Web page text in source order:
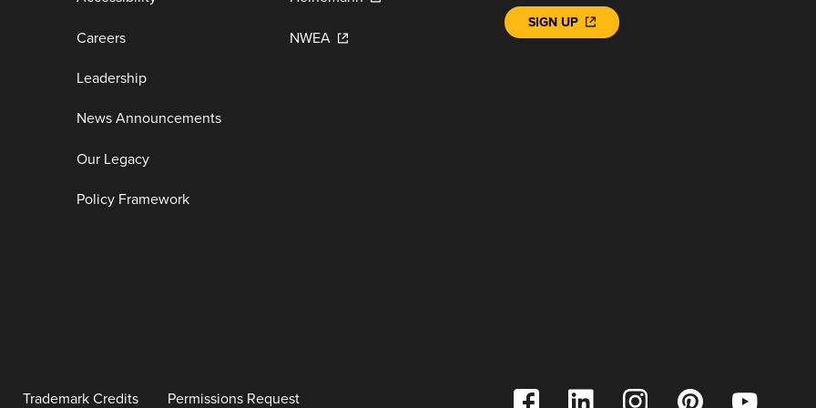
Careers
Leadership
News Announcements
Our Legacy
Policy Framework
NWEA
SIGN UP
Trademark Credits Permissions Request